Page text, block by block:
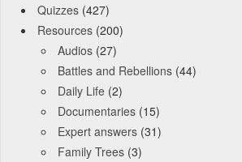
Quizzes (427)
Resources (200)
Audios (27)
Battles and Rebellions (44)
Daily Life (2)
Documentaries (15)
Expert answers (31)
Family Trees (3)